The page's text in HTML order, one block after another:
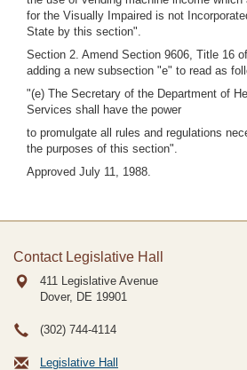
for the Visually Impaired is not
State by this section".
Section 2. Amend Section 9606, Title 16
adding a new subsection "e" to read as
"(e) The Secretary of the Department of
Services shall have the power
to promulgate all rules and regulations
the purposes of this section".
Approved July 11, 1988.
Contact Legislative Hall
411 Legislative Avenue
Dover, DE 19901
(302) 744-4114
Legislative Hall